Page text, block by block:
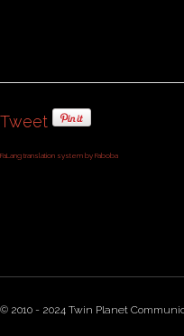
Tweet
FaLang translation system by Faboba
© 2010 - 2024 Twin Planet